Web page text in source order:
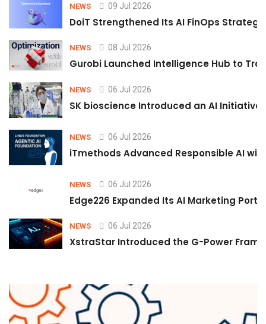
NEWS 09 Jul 2026
DoiT Strengthened Its AI FinOps
NEWS 08 Jul 2026
Gurobi Launched Intelligence Hub to
NEWS 06 Jul 2026
SK bioscience Introduced an AI
NEWS 06 Jul 2026
iTmethods Advanced Responsible AI
NEWS 06 Jul 2026
Edge226 Expanded Its AI Marketing
NEWS 06 Jul 2026
XstraStar Introduced the G-Power